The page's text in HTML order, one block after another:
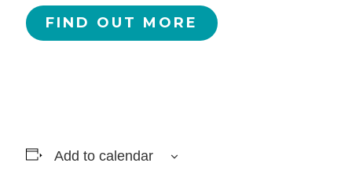
FIND OUT MORE
Add to calendar